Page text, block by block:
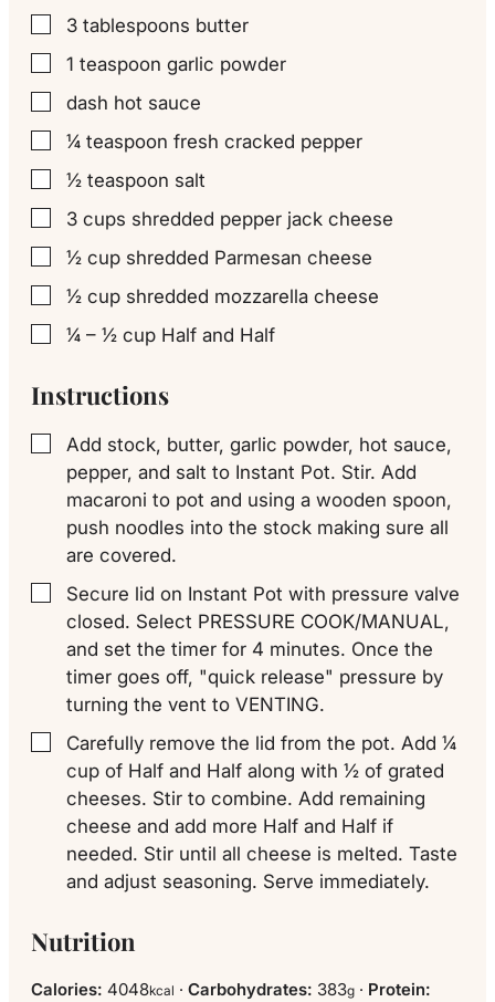
▢
3 tablespoons butter
▢
1 teaspoon garlic powder
▢
dash hot sauce
▢
¼ teaspoon fresh cracked pepper
▢
½ teaspoon salt
▢
3 cups shredded pepper jack cheese
▢
½ cup shredded Parmesan cheese
▢
½ cup shredded mozzarella cheese
▢
¼ – ½ cup Half and Half
Instructions
▢
Add stock, butter, garlic powder, hot sauce,
pepper, and salt to Instant Pot. Stir. Add
macaroni to pot and using a wooden spoon,
push noodles into the stock making sure all
are covered.
▢
Secure lid on Instant Pot with pressure valve
closed. Select PRESSURE COOK/MANUAL,
and set the timer for 4 minutes. Once the
timer goes off, "quick release" pressure by
turning the vent to VENTING.
▢
Carefully remove the lid from the pot. Add ¼
cup of Half and Half along with ½ of grated
cheeses. Stir to combine. Add remaining
cheese and add more Half and Half if
needed. Stir until all cheese is melted. Taste
and adjust seasoning. Serve immediately.
Nutrition
Calories: 4048kcal · Carbohydrates: 383g · Protein: